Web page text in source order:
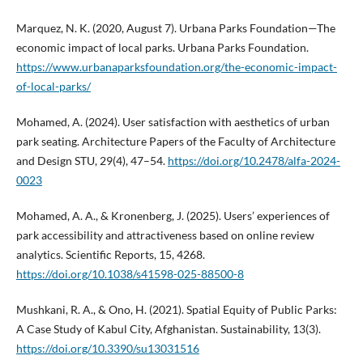
Marquez, N. K. (2020, August 7). Urbana Parks Foundation—The
economic impact of local parks. Urbana Parks Foundation.
https://www.urbanaparksfoundation.org/the-economic-impact-
of-local-parks/
Mohamed, A. (2024). User satisfaction with aesthetics of urban
park seating. Architecture Papers of the Faculty of Architecture
and Design STU, 29(4), 47–54. https://doi.org/10.2478/alfa-2024-
0023
Mohamed, A. A., & Kronenberg, J. (2025). Users’ experiences of
park accessibility and attractiveness based on online review
analytics. Scientific Reports, 15, 4268.
https://doi.org/10.1038/s41598-025-88500-8
Mushkani, R. A., & Ono, H. (2021). Spatial Equity of Public Parks:
A Case Study of Kabul City, Afghanistan. Sustainability, 13(3).
https://doi.org/10.3390/su13031516